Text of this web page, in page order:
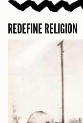
REDEFINE RELIGION